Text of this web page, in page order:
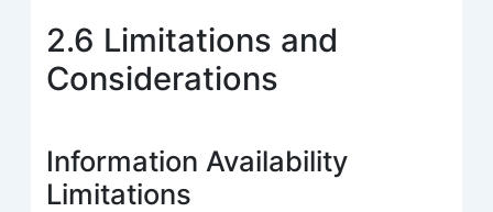
2.6 Limitations and
Considerations
Information Availability
Limitations